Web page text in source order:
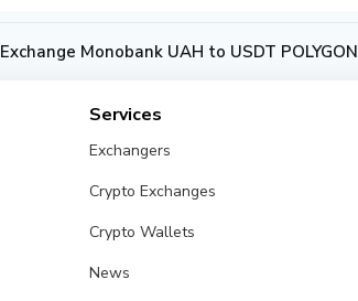
Exchange Monobank UAH to USDT POLYGON
Services
Exchangers
Crypto Exchanges
Crypto Wallets
News